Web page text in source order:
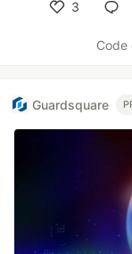
3
Code
Guardsquare